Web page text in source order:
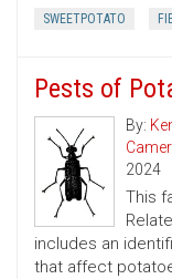
SWEETPOTATO
Pests of
By:
2024
This
includes an
that affect